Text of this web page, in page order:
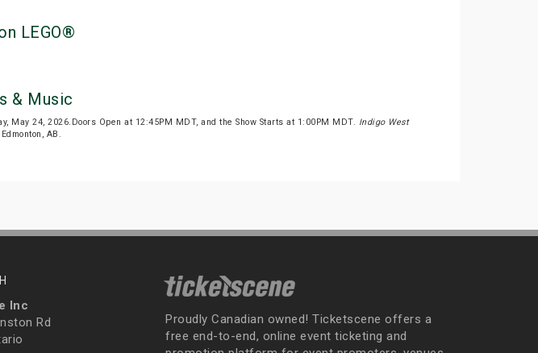
LEGO®
& Music
May 24, 2026.Doors Open at 12:45PM MDT, and the Show Starts at 1:00PM MDT. Indigo West
AB.
Inc
Rd
Proudly Canadian owned! Ticketscene offers a
free end-to-end, online event ticketing and